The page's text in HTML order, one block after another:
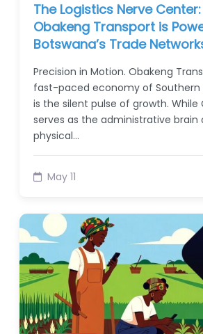
The Logistics Nerve
Obakeng Transport is
Botswana’s Trade
Precision in Motion. Obakeng
fast-paced economy of Southern
is the silent pulse of growth. While
serves as the administrative brain
physical…
May 11